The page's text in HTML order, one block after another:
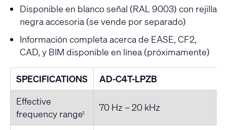
Disponible en blanco señal (RAL 9003) con rejilla
negra accesoria (se vende por separado)
Información completa acerca de EASE, CF2,
CAD, y BIM disponible en línea (próximamente)
SPECIFICATIONS
AD-C4T-LPZB
Effective
frequency range1 70 Hz – 20 kHz